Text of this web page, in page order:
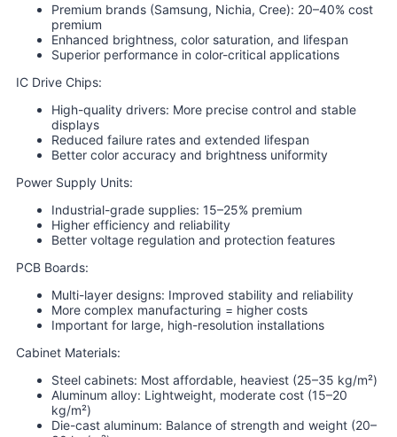
Premium brands (Samsung, Nichia, Cree): 20–40% cost
premium
Enhanced brightness, color saturation, and lifespan
Superior performance in color-critical applications
IC Drive Chips:
High-quality drivers: More precise control and stable
displays
Reduced failure rates and extended lifespan
Better color accuracy and brightness uniformity
Power Supply Units:
Industrial-grade supplies: 15–25% premium
Higher efficiency and reliability
Better voltage regulation and protection features
PCB Boards:
Multi-layer designs: Improved stability and reliability
More complex manufacturing = higher costs
Important for large, high-resolution installations
Cabinet Materials:
Steel cabinets: Most affordable, heaviest (25–35 kg/m²)
Aluminum alloy: Lightweight, moderate cost (15–20
kg/m²)
Die-cast aluminum: Balance of strength and weight (20–